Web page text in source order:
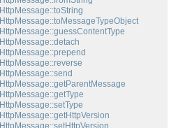
HttpMessage::toString
HttpMessage::toMessageTypeObject
HttpMessage::guessContentType
HttpMessage::detach
HttpMessage::prepend
HttpMessage::reverse
HttpMessage::send
HttpMessage::getParentMessage
HttpMessage::getType
HttpMessage::setType
HttpMessage::getHttpVersion
HttpMessage::setHttpVersion